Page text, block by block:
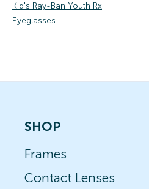
Kid's Ray-Ban Youth Rx
Eyeglasses
SHOP
Frames
Contact Lenses